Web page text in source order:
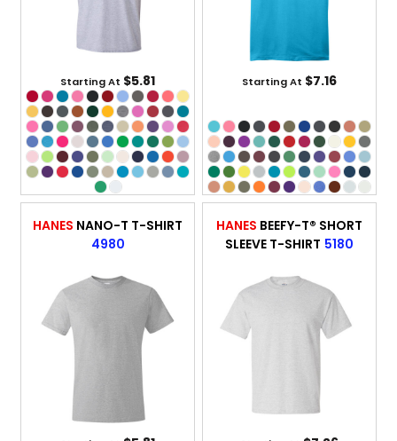
Starting At $5.81 Starting At $7.16
HANES NANO-T T-SHIRT
4980
HANES BEEFY-T® SHORT
SLEEVE T-SHIRT 5180